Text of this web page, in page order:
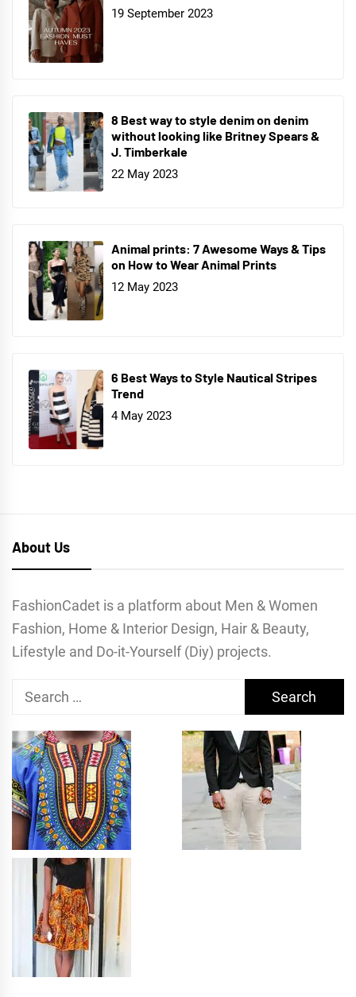
19 September 2023
8 Best way to style denim on denim
without looking like Britney Spears &
J. Timberkale
22 May 2023
Animal prints: 7 Awesome Ways & Tips
on How to Wear Animal Prints
12 May 2023
6 Best Ways to Style Nautical Stripes
Trend
4 May 2023
About Us
FashionCadet is a platform about Men & Women
Fashion, Home & Interior Design, Hair & Beauty,
Lifestyle and Do-it-Yourself (Diy) projects.
Search